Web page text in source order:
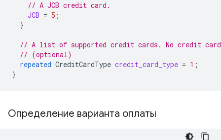
// A JCB credit card.
JCB = 5 ;
}
// A list of supported credit cards. No credit
// (optional)
repeated CreditCardType credit_card_type = 1 ;
}
Определение варианта оплаты